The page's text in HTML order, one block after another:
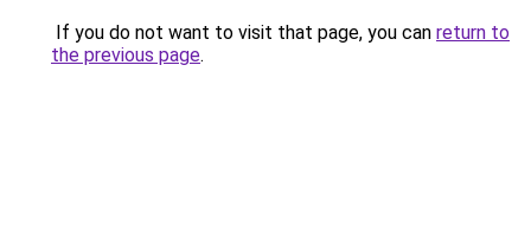
If you do not want to visit that page, you can return to
the previous page.